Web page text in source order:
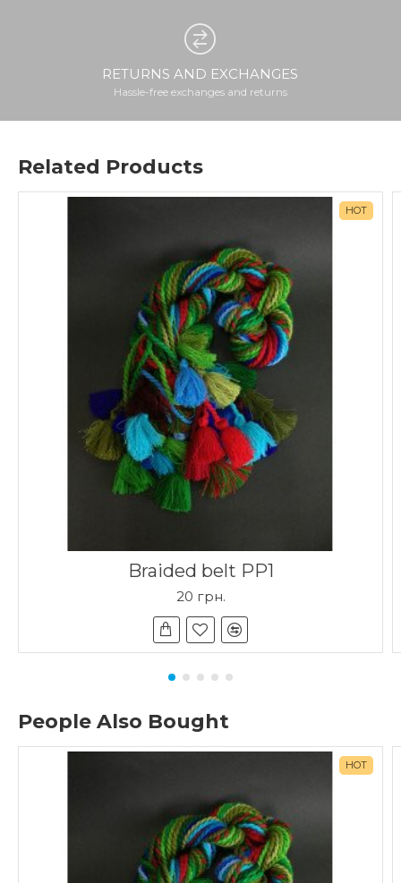
RETURNS AND EXCHANGES
Hassle-free exchanges and returns
Related Products
HOT
Braided belt PP1
20 грн.
People Also Bought
HOT